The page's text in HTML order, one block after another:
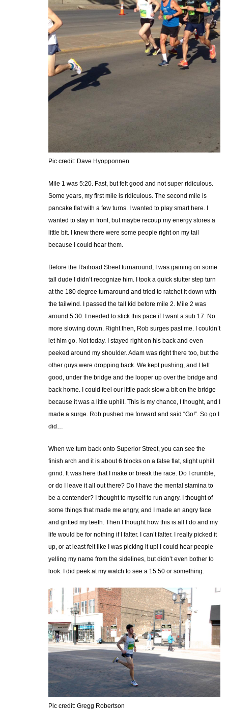
Pic credit: Dave Hyopponnen
Mile 1 was 5:20. Fast, but felt good and not super ridiculous.
Some years, my first mile is ridiculous. The second mile is
pancake flat with a few turns. I wanted to play smart here. I
wanted to stay in front, but maybe recoup my energy stores a
little bit. I knew there were some people right on my tail
because I could hear them.
Before the Railroad Street turnaround, I was gaining on some
tall dude I didn’t recognize him. I took a quick stutter step turn
at the 180 degree turnaround and tried to ratchet it down with
the tailwind. I passed the tall kid before mile 2. Mile 2 was
around 5:30. I needed to stick this pace if I want a sub 17. No
more slowing down. Right then, Rob surges past me. I couldn’t
let him go. Not today. I stayed right on his back and even
peeked around my shoulder. Adam was right there too, but the
other guys were dropping back. We kept pushing, and I felt
good, under the bridge and the looper up over the bridge and
back home. I could feel our little pack slow a bit on the bridge
because it was a little uphill. This is my chance, I thought, and I
made a surge. Rob pushed me forward and said “Go!”. So go I
did…
When we turn back onto Superior Street, you can see the
finish arch and it is about 6 blocks on a false flat, slight uphill
grind. It was here that I make or break the race. Do I crumble,
or do I leave it all out there? Do I have the mental stamina to
be a contender? I thought to myself to run angry. I thought of
some things that made me angry, and I made an angry face
and gritted my teeth. Then I thought how this is all I do and my
life would be for nothing if I falter. I can’t falter. I really picked it
up, or at least felt like I was picking it up! I could hear people
yelling my name from the sidelines, but didn’t even bother to
look. I did peek at my watch to see a 15:50 or something.
Pic credit: Gregg Robertson